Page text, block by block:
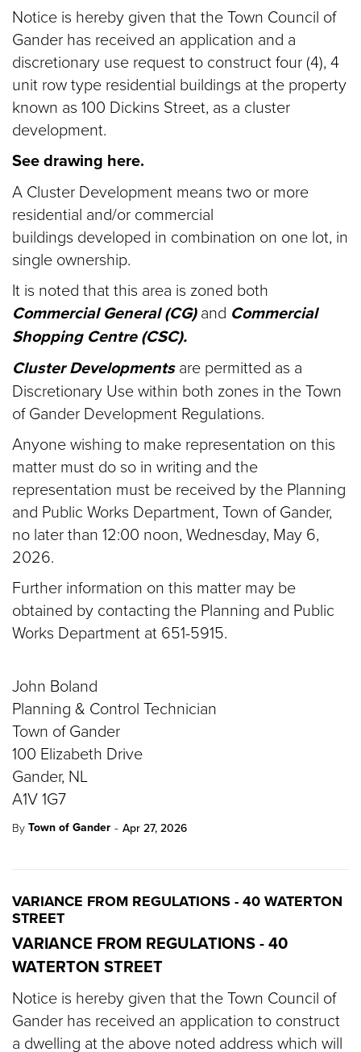
Notice is hereby given that the Town Council of
Gander has received an application and a
discretionary use request to construct four (4), 4
unit row type residential buildings at the property
known as 100 Dickins Street, as a cluster
development.
See drawing here.
A Cluster Development means two or more
residential and/or commercial
buildings developed in combination on one lot, in
single ownership.
It is noted that this area is zoned both
Commercial General (CG)and Commercial
Shopping Centre (CSC).
Cluster Developmentsare permitted as a
Discretionary Use within both zones in the Town
of Gander Development Regulations.
Anyone wishing to make representation on this
matter must do so in writing and the
representation must be received by the Planning
and Public Works Department, Town of Gander,
no later than 12:00 noon, Wednesday, May 6,
2026.
Further information on this matter may be
obtained by contacting the Planning and Public
Works Department at 651-5915.
John Boland
Planning & Control Technician
Town of Gander
100 Elizabeth Drive
Gander, NL
A1V 1G7
By Town of Gander - Apr 27, 2026
VARIANCE FROM REGULATIONS - 40 WATERTON
STREET
VARIANCE FROM REGULATIONS - 40
WATERTON STREET
Notice is hereby given that the Town Council of
Gander has received an application to construct
a dwelling at the above noted address which will